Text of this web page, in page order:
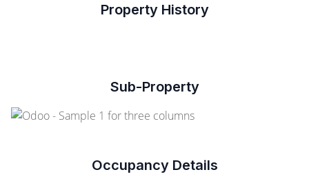
Property History
Sub-Property
Occupancy Details